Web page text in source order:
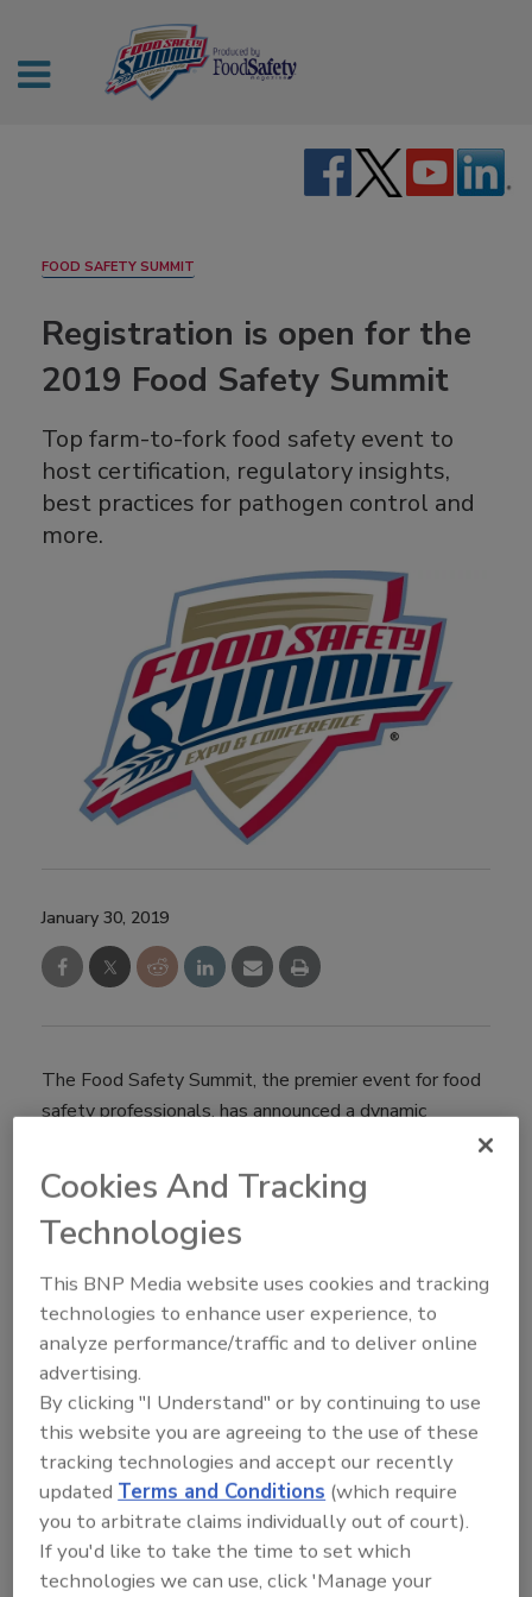
FOOD SAFETY SUMMIT
Registration is open for the
2019 Food Safety Summit
Top farm-to-fork food safety event to
host certification, regulatory insights,
best practices for pathogen control and
more.
January 30, 2019
The Food Safety Summit, the premier event for food
safety professionals, has announced a dynamic
education program for its 21st annual conference and
trade show taking place May 6-9 at the Donald E.
Stephens Convention Center in Rosemont, Illinois.
The conference program will feature sessions led by
Michael Taylor, co-chair of the Stop Foodborne
Illness board, and Former Deputy Commissioner for
Foods and Veterinary Medicine for FDA; eight
certificate/certification courses; the 7th Annual Town
Hall and opportunities for community discussions.
The Summit will kick off on Monday, May 6 with eight
certification and certificate courses. New for 2019 are
the full 2.5 day Seafood HACCP Training, Produce
Safety Alliance Grower Training and IA Conducting
Vulnerability Assessments Course. The five returning
Cookies And Tracking
Technologies
This BNP Media website uses cookies and tracking
technologies to enhance user experience, to
analyze performance/traffic and to deliver online
advertising.
By clicking "I Understand" or by continuing to use
this website you are agreeing to the use of these
tracking technologies and accept our recently
updatedTerms and Conditions (which require
you to arbitrate claims individually out of court).
If you'd like to take the time to set which
technologies we can use, click 'Manage your